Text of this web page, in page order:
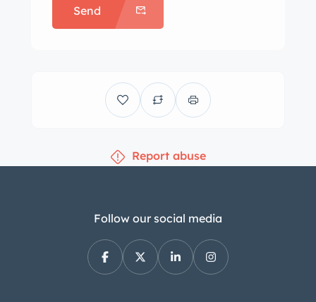
revised rear design that facilitated
usable trunk space. Like the coupe,
trunk lid, door skins, sills, floors, and
firewall. Originally finished in Fire
removed from the frame before being
refurbishment completed in Florida
approximately eight years ago. There
is a scratch on the quarter panel just
rearward of the left door gap. Exterior
Send
Report abuse
Follow our social media